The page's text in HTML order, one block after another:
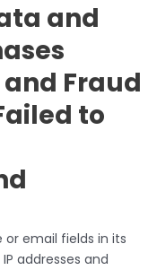
and
Fraud
to
email fields in its
addresses and